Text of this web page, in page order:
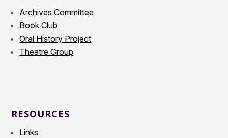
Archives Committee
Book Club
Oral History Project
Theatre Group
RESOURCES
Links